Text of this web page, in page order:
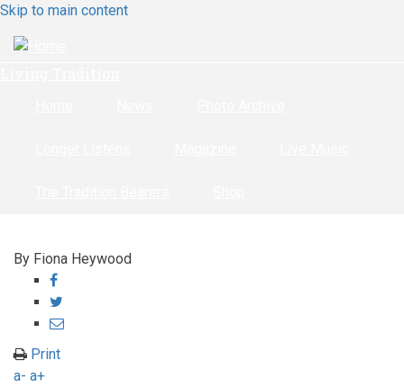
Skip to main content
By Fiona Heywood
Share
on
Facebook
on
Share
Print
a- a+